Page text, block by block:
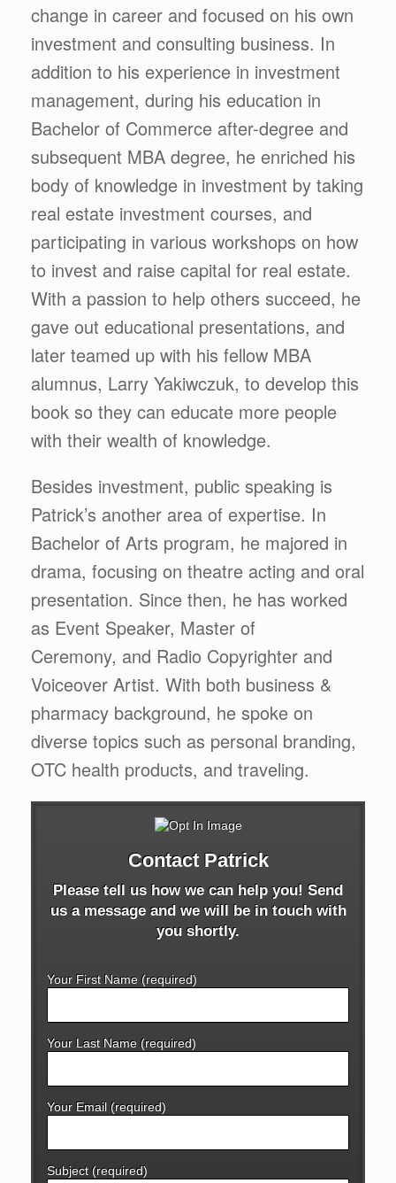
change in career and focused on his own
investment and consulting business. In
addition to his experience in investment
management, during his education in
Bachelor of Commerce after-degree and
subsequent MBA degree, he enriched his
body of knowledge in investment by taking
real estate investment courses, and
participating in various workshops on how
to invest and raise capital for real estate.
With a passion to help others succeed, he
gave out educational presentations, and
later teamed up with his fellow MBA
alumnus, Larry Yakiwczuk, to develop this
book so they can educate more people
with their wealth of knowledge.
Besides investment, public speaking is
Patrick’s another area of expertise. In
Bachelor of Arts program, he majored in
drama, focusing on theatre acting and oral
presentation. Since then, he has worked
as Event Speaker, Master of
Ceremony, and Radio Copyrighter and
Voiceover Artist. With both business &
pharmacy background, he spoke on
diverse topics such as personal branding,
OTC health products, and traveling.
Contact Patrick
Please tell us how we can help you! Send
us a message and we will be in touch with
you shortly.
Your First Name (required)
Your Last Name (required)
Your Email (required)
Subject (required)